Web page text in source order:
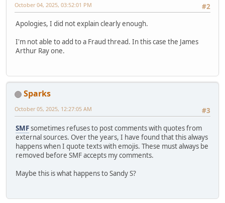
#2
October 04, 2025, 03:52:01 PM
Apologies, I did not explain clearly enough.
I'm not able to add to a Fraud thread. In this case the James
Arthur Ray one.
Sparks
#3
October 05, 2025, 12:27:05 AM
SMFsometimes refuses to post comments with quotes from
external sources. Over the years, I have found that this always
happens when I quote texts with emojis. These must always be
removed before SMF accepts my comments.
Maybe this is what happens to Sandy S?